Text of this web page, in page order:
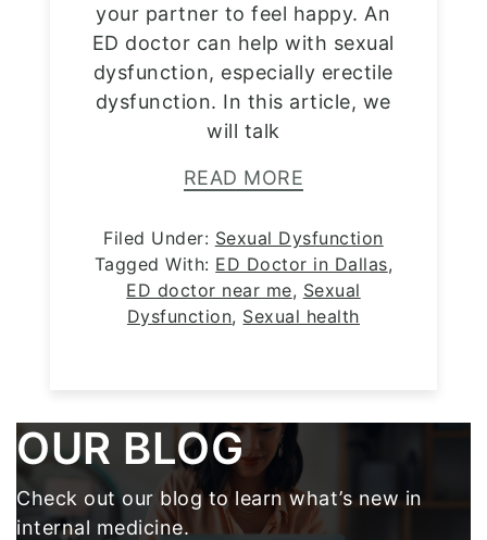
your partner to feel happy. An
ED doctor can help with sexual
dysfunction, especially erectile
dysfunction. In this article, we
will talk
READ MORE
Filed Under: Sexual Dysfunction
Tagged With: ED Doctor in Dallas,
ED doctor near me, Sexual
Dysfunction, Sexual health
Footer
OUR BLOG
Check out our blog to learn what’s new in
internal medicine.